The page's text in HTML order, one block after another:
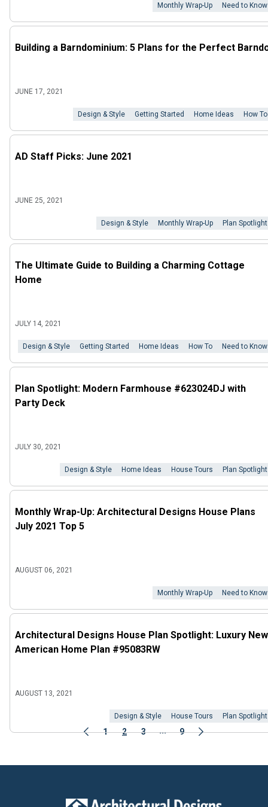
Monthly Wrap-Up Need to Know
Building a Barndominium: 5 Plans for the Perfect
JUNE 17, 2021
Design & Style Getting Started Home Ideas How To
AD Staff Picks: June 2021
JUNE 25, 2021
Design & Style Monthly Wrap-Up Plan Spotlight
The Ultimate Guide to Building a Charming Cottage
Home
JULY 14, 2021
Design & Style Getting Started Home Ideas How To Need to Know
Plan Spotlight: Modern Farmhouse #623024DJ with
Party Deck
JULY 30, 2021
Design & Style Home Ideas House Tours Plan Spotlight
Monthly Wrap-Up: Architectural Designs House Plans
July 2021 Top 5
AUGUST 06, 2021
Monthly Wrap-Up Need to Know
Architectural Designs House Plan Spotlight: Luxury New
American Home Plan #95083RW
AUGUST 13, 2021
Design & Style House Tours Plan Spotlight
1 2 3 ... 9